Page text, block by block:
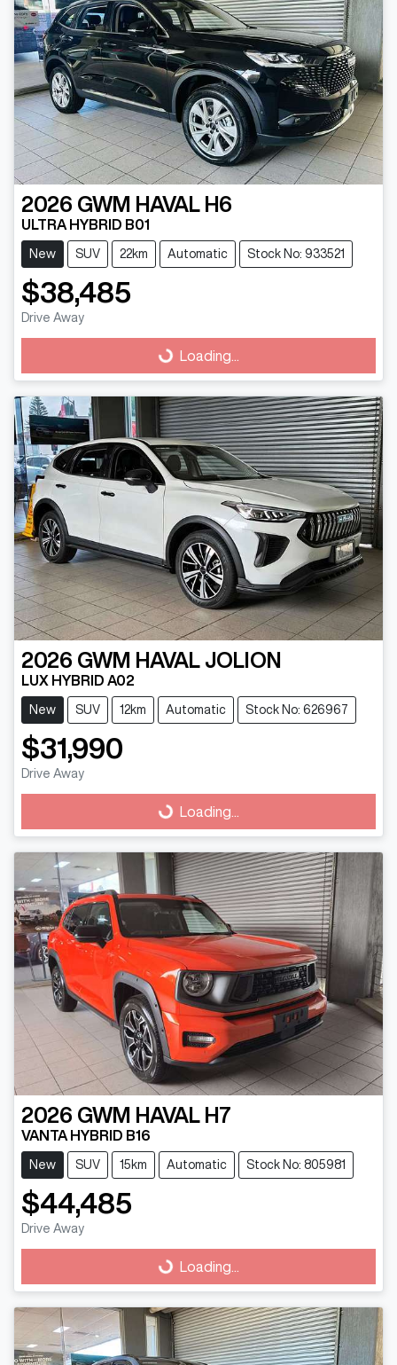
2026 GWM HAVAL H6
ULTRA HYBRID B01
New SUV 22km Automatic Stock No: 933521
$38,485
Drive Away
Loading... Loading...
2026 GWM HAVAL JOLION
LUX HYBRID A02
New SUV 12km Automatic Stock No: 626967
$31,990
Drive Away
Loading... Loading...
2026 GWM HAVAL H7
VANTA HYBRID B16
New SUV 15km Automatic Stock No: 805981
$44,485
Drive Away
Loading... Loading...